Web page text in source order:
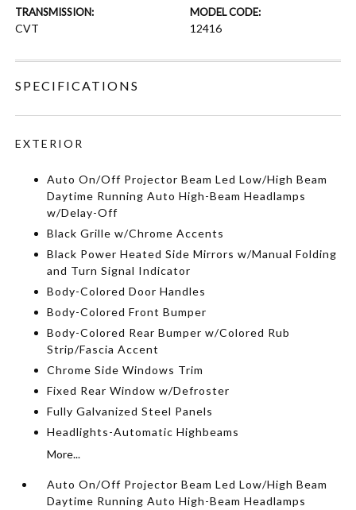
TRANSMISSION:
CVT
MODEL CODE:
12416
SPECIFICATIONS
EXTERIOR
Auto On/Off Projector Beam Led Low/High Beam
Daytime Running Auto High-Beam Headlamps
w/Delay-Off
Black Grille w/Chrome Accents
Black Power Heated Side Mirrors w/Manual Folding
and Turn Signal Indicator
Body-Colored Door Handles
Body-Colored Front Bumper
Body-Colored Rear Bumper w/Colored Rub
Strip/Fascia Accent
Chrome Side Windows Trim
Fixed Rear Window w/Defroster
Fully Galvanized Steel Panels
Headlights-Automatic Highbeams
More...
Auto On/Off Projector Beam Led Low/High Beam
Daytime Running Auto High-Beam Headlamps